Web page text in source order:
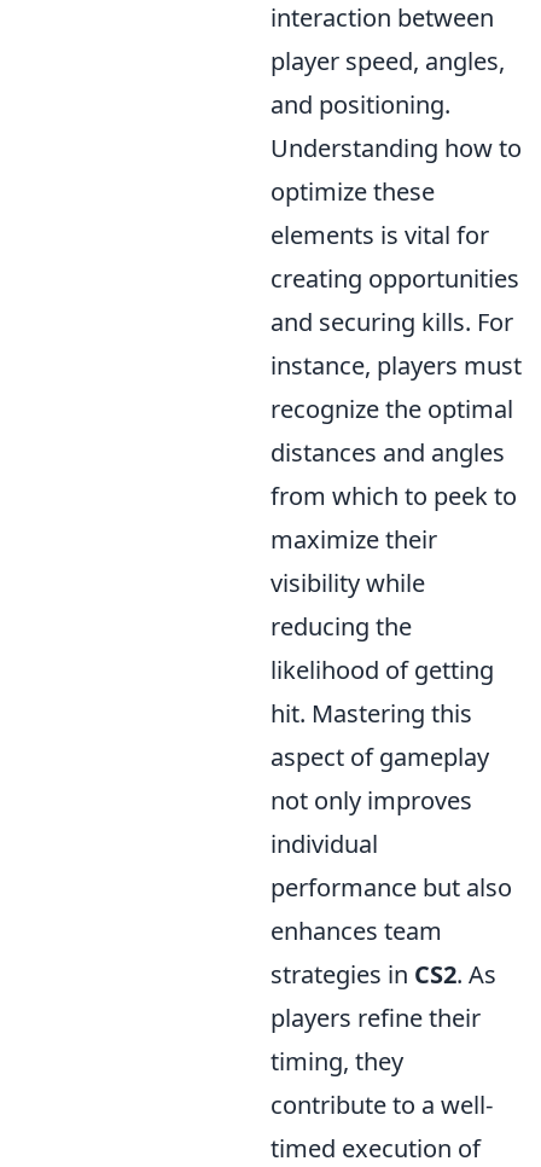
interaction between
player speed, angles,
and positioning.
Understanding how to
optimize these
elements is vital for
creating opportunities
and securing kills. For
instance, players must
recognize the optimal
distances and angles
from which to peek to
maximize their
visibility while
reducing the
likelihood of getting
hit. Mastering this
aspect of gameplay
not only improves
individual
performance but also
enhances team
strategies in CS2. As
players refine their
timing, they
contribute to a well-
timed execution of